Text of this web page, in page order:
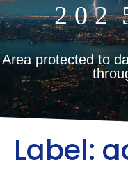
2 0 2
Area protected to
Label: